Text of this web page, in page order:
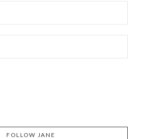
FOLLOW JANE